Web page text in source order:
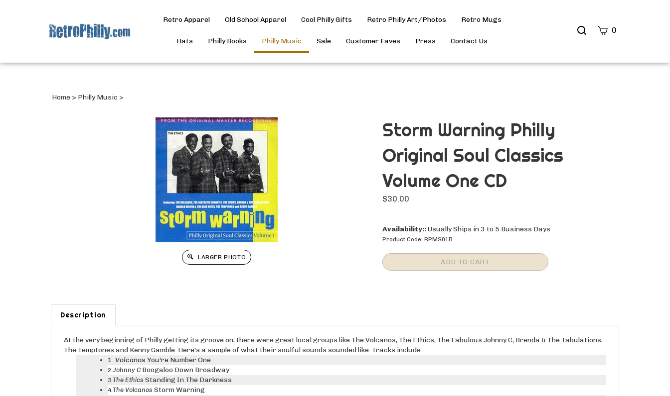
Search
0
Retro Apparel Old School Apparel Cool Philly Gifts Retro Philly Art/Photos Retro Mugs
Hats Philly Books Philly Music Sale Customer Faves Press Contact Us
Home > Philly Music >
LARGER PHOTO
Storm Warning Philly
Original Soul Classics
Volume One CD
$30.00
Availability::Usually Ships in 3 to 5 Business Days
Product Code: RPMS01B
Description
At the very beginning of Philly getting its groove on, there were great local groups like The Volcanos, The Ethics, The Fabulous Johnny C, Brenda & The Tabulations,
The Temptones and Kenny Gamble. Here's a sample of what their soulful sounds sounded like. Tracks include:
1. Volcanos You're Number One
2.Johnny C Boogaloo Down Broadway
3. The Ethics Standing In The Darkness
4. The Volcanos Storm Warning